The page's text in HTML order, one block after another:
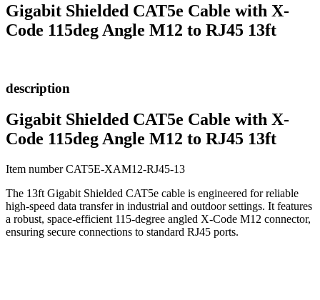
Gigabit Shielded CAT5e Cable with X-
Code 115deg Angle M12 to RJ45 13ft
description
Gigabit Shielded CAT5e Cable with X-
Code 115deg Angle M12 to RJ45 13ft
Item number CAT5E-XAM12-RJ45-13
The 13ft Gigabit Shielded CAT5e cable is engineered for reliable
high-speed data transfer in industrial and outdoor settings. It features
a robust, space-efficient 115-degree angled X-Code M12 connector,
ensuring secure connections to standard RJ45 ports.